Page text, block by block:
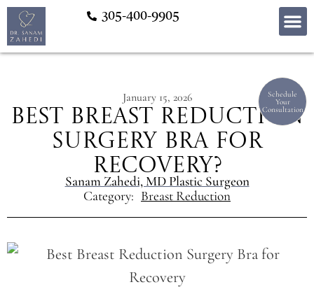
305-400-9905
Schedule
Your
Consultation
January 15, 2026
Best Breast Reduction
Surgery Bra for
Recovery?
Sanam Zahedi, MD Plastic Surgeon
Category: Breast Reduction